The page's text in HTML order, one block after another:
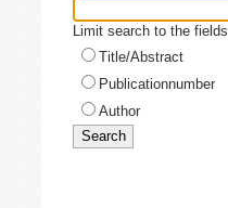
Limit search to the fields
Title/Abstract
Publicationnumber
Author